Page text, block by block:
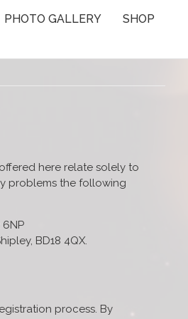
PHOTO GALLERY SHOP
here relate solely to
problems the following
6NP
BD18 4QX.
process. By